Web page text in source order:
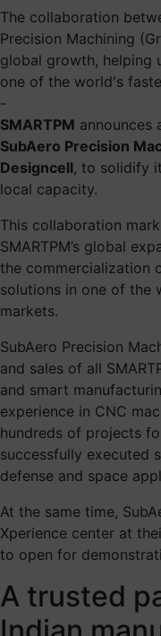
The collaboration
Precision Machining
global growth, helping
one of the world's
-
SMARTPM announces
SubAero Precision
Designcell, to solidify
local capacity.
This collaboration
SMARTPM’s global
the commercialization
solutions in one of the
markets.
SubAero Precision
and sales of all
and smart
experience in CNC
hundreds of projects
successfully executed
defense and space
At the same time,
Xperience center at
to open for
A trusted